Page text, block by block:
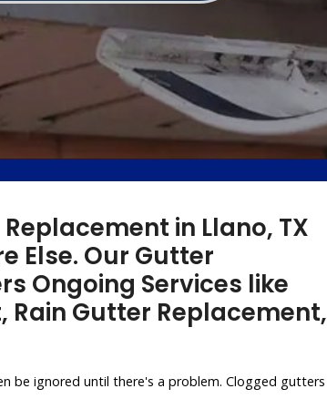
in Llano, TX
Else. Our Gutter
Ongoing Services like
Gutter Replacement,
be ignored until there's a problem. Clogged gutters